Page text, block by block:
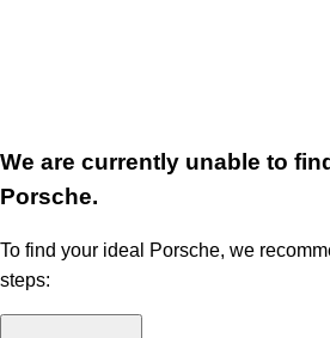
We are currently unable to
Porsche.
To find your ideal Porsche, we
steps: